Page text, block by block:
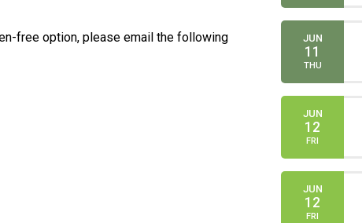
free option, please email the following
JUN
11
THU
JUN
12
FRI
JUN
12
FRI